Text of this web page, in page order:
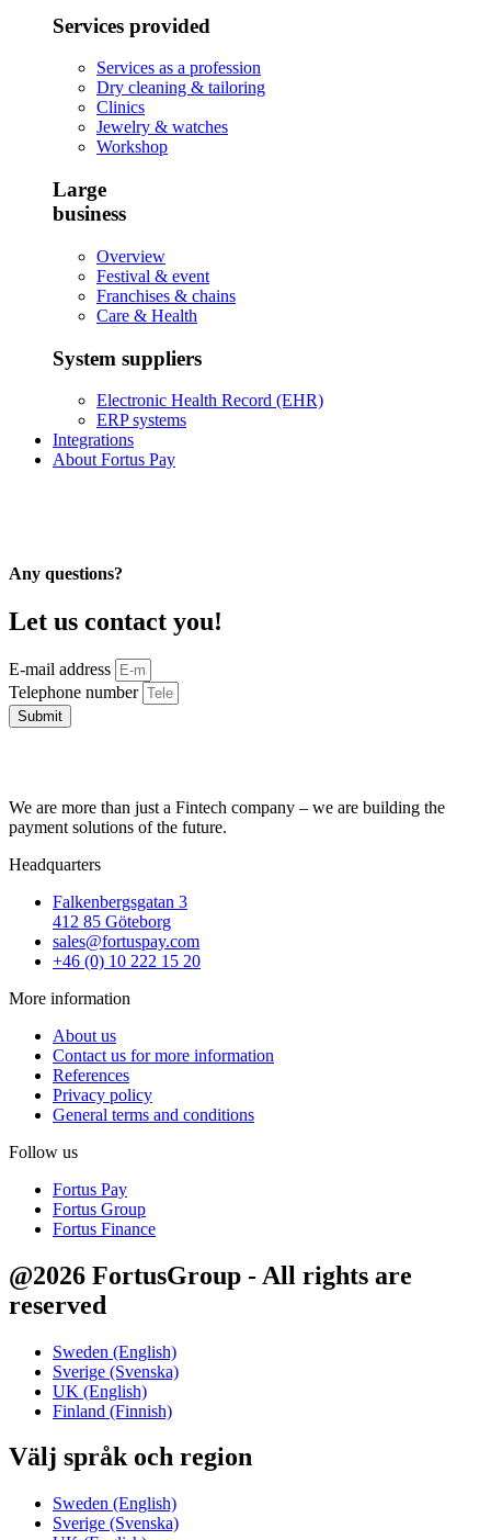
Services provided
Services as a profession
Dry cleaning & tailoring
Clinics
Jewelry & watches
Workshop
Large
business
Overview
Festival & event
Franchises & chains
Care & Health
System suppliers
Electronic Health Record (EHR)
ERP systems
Integrations
About Fortus Pay
Any questions?
Let us contact you!
E-mail address
Telephone number
Submit
We are more than just a Fintech company – we are building the
payment solutions of the future.
Headquarters
Falkenbergsgatan 3
412 85 Göteborg
sales@fortuspay.com
+46 (0) 10 222 15 20
More information
About us
Contact us for more information
References
Privacy policy
General terms and conditions
Follow us
Fortus Pay
Fortus Group
Fortus Finance
@2026 FortusGroup - All rights are
reserved
Sweden (English)
Sverige (Svenska)
UK (English)
Finland (Finnish)
Välj språk och region
Sweden (English)
Sverige (Svenska)